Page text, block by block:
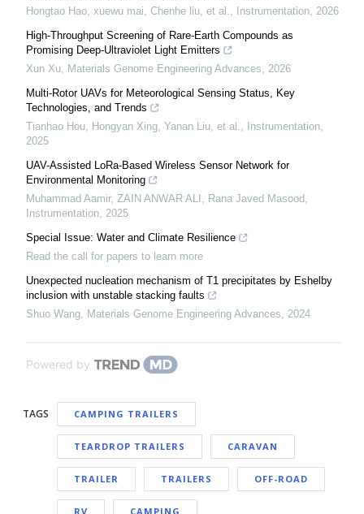
Hongtao Hao, xuewu mai, Chenhe liu, et al., Instrumentation, 2026
High-Throughput Screening of Rare-Earth Compounds as
Promising Deep-Ultraviolet Light Emitters
Xun Xu, Materials Genome Engineering Advances, 2026
Multi-Rotor UAVs for Meteorological Sensing Status, Key
Technologies, and Trends
Tianhao Hou, Hongyan Xing, Yanan Liu, et al., Instrumentation,
2025
UAV-Assisted LoRa-Based Wireless Sensor Network for
Environmental Monitoring
Muhammad Aamir, ZAIN ANWAR ALI, Rana Javed Masood,
Instrumentation, 2025
Special Issue: Water and Climate Resilience
Read the call for papers to learn more
Unexpected nucleation mechanism of T1 precipitates by Eshelby
inclusion with unstable stacking faults
Shuo Wang, Materials Genome Engineering Advances, 2024
Powered by
TAGS CAMPING TRAILERS
TEARDROP TRAILERS CARAVAN
TRAILER TRAILERS OFF-ROAD
RV CAMPING